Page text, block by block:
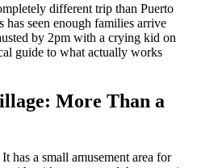
different trip than Puerto
seen enough families arrive
by 2pm with a crying kid on
guide to what actually works
More Than a
has a small amusement area for